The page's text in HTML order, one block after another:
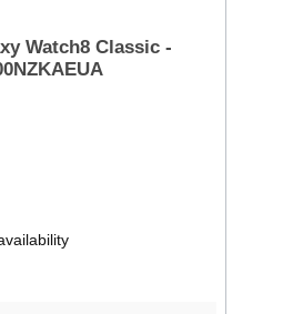
Watch8 Classic -